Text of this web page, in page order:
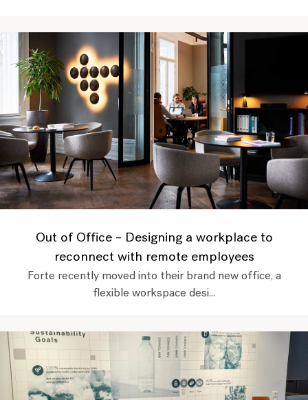
Out of Office – Designing a workplace to
reconnect with remote employees
Forte recently moved into their brand new office, a
flexible workspace desi...